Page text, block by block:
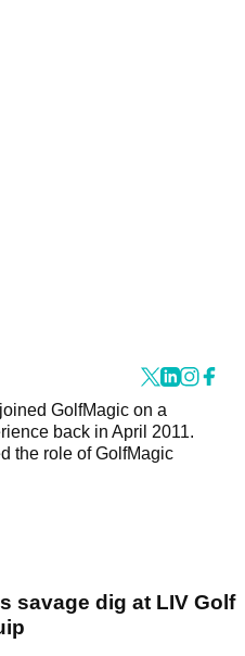
GolfMagic on a
back in April 2011.
the role of GolfMagic
savage dig at LIV Golf